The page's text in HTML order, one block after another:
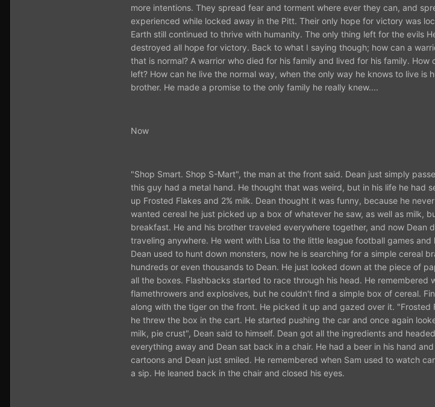
more intentions. They spread fear and torment where ever they can, and
experienced while locked away in the Pitt. Their only hope for victory was
Earth still continued to thrive with humanity. The only thing left for the evils
destroyed all hope for victory. Back to what I saying though; how can a
that is normal? A warrior who died for his family and lived for his family. How
left? How can he live the normal way, when the only way he knows to live is
brother. He made a promise to the only family he really knew....
Now
"Shop Smart. Shop S-Mart", the man at the front said. Dean just simply
this guy had a metal hand. He thought that was weird, but in his life he had
up Frosted Flakes and 2% milk. Dean thought it was funny, because he
wanted cereal he just picked up a box of whatever he saw, as well as milk,
breakfast. He and his brother traveled everywhere together, and now Dean
traveling anywhere. He went with Lisa to the little league football games and
Dean used to hunt down monsters, now he is searching for a simple cereal
hundreds or even thousands to Dean. He just looked down at the piece of
all the boxes. Flashbacks started to race through his head. He remembered
flamethrowers and explosives, but he couldn't find a simple box of cereal.
along with the tiger on the front. He picked it up and gazed over it. "Frosted
he threw the box in the cart. He started pushing the car and once again
milk, pie crust", Dean said to himself. Dean got all the ingredients and
everything away and Dean sat back in a chair. He had a beer in his hand
cartoons and Dean just smiled. He remembered when Sam used to watch
a sip. He leaned back in the chair and closed his eyes.